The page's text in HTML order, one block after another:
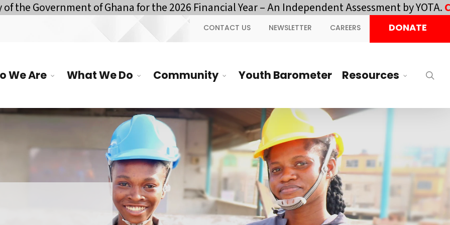
of Ghana for the 2026 Financial Year – An Independent Assessment by YOTA.Click here
CONTACT US NEWSLETTER CAREERS DONATE
We Are What We Do Community Youth Barometer Resources